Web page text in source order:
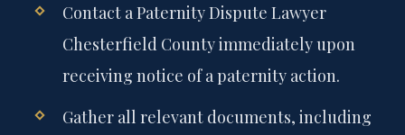
Contact a Paternity Dispute Lawyer
Chesterfield County immediately upon
receiving notice of a paternity action.
Gather all relevant documents, including